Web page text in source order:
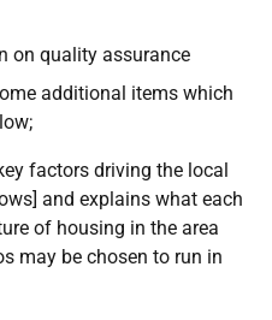
on quality assurance
additional items which
factors driving the local
and explains what each
of housing in the area
may be chosen to run in